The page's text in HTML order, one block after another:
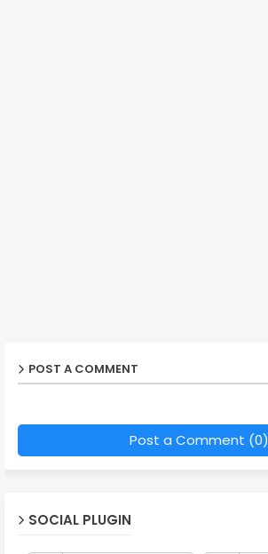
POST A COMMENT
Post a Comment (0)
SOCIAL PLUGIN